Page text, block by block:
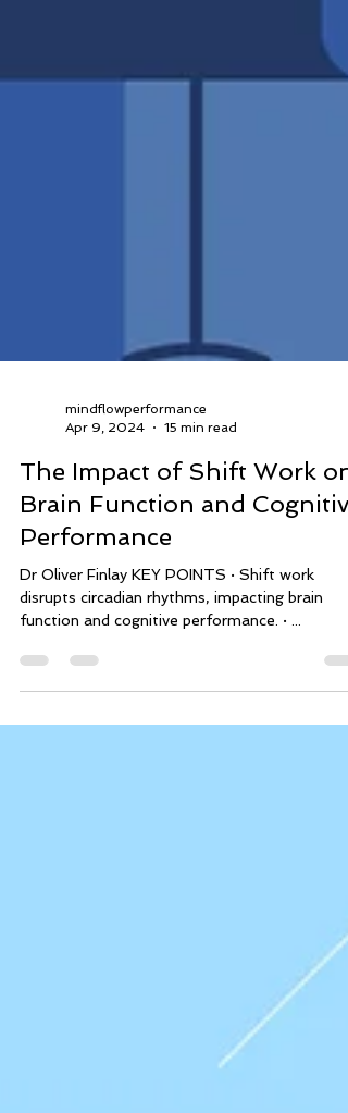
mindflowperformance
Apr 9, 2024
15 min read
The Impact of Shift Work on
Brain Function and Cognitive
Performance
Dr Oliver Finlay KEY POINTS · Shift work